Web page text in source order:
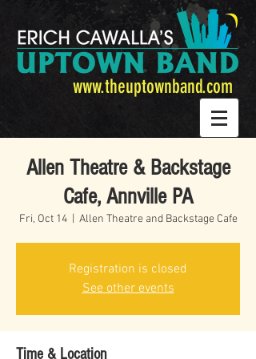
www.theuptownband.com
Allen Theatre & Backstage
Cafe, Annville PA
Fri, Oct 14
  |
Allen Theatre and Backstage Cafe
Registration is closed
See other events
Time & Location